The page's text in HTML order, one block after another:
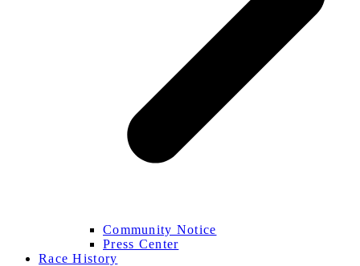
Community Notice
Press Center
Race History